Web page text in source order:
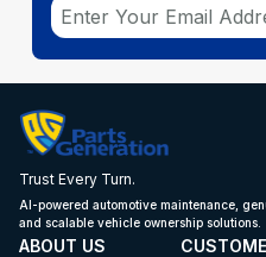
Trust Every Turn.
AI-powered automotive maintenance,
and scalable vehicle ownership solutions.
ABOUT US